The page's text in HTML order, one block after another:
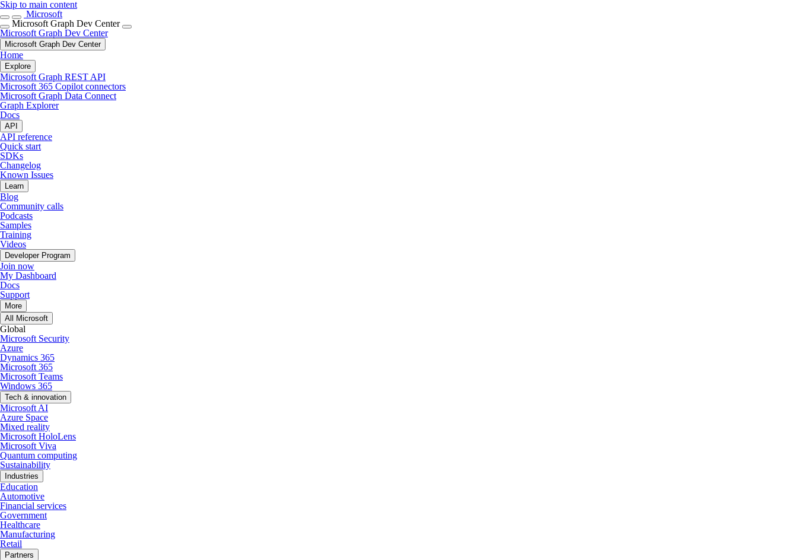
Skip to main content
Microsoft
Microsoft Graph Dev Center
Microsoft Graph Dev Center
Microsoft Graph Dev Center
Home
Explore
Microsoft Graph REST API
Microsoft 365 Copilot connectors
Microsoft Graph Data Connect
Graph Explorer
Docs
API
API reference
Quick start
SDKs
Changelog
Known Issues
Learn
Blog
Community calls
Podcasts
Samples
Training
Videos
Developer Program
Join now
My Dashboard
Docs
Support
More
All Microsoft
Global
Microsoft Security
Azure
Dynamics 365
Microsoft 365
Microsoft Teams
Windows 365
Tech & innovation
Microsoft AI
Azure Space
Mixed reality
Microsoft HoloLens
Microsoft Viva
Quantum computing
Sustainability
Industries
Education
Automotive
Financial services
Government
Healthcare
Manufacturing
Retail
Partners